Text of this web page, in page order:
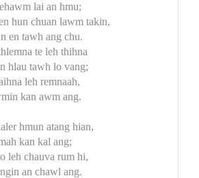
lai an hmu;
hun chuan lawm takin,
en tawh ang chu.
te leh thihna
hlau tawh lo vang;
leh remnaah,
kan awm ang.
hmun atang hian,
kan kal ang;
leh chauva rum hi,
an chawl ang.